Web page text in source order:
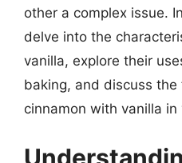
other a complex issue.
delve into the
vanilla, explore their
baking, and discuss
cinnamon with vanilla